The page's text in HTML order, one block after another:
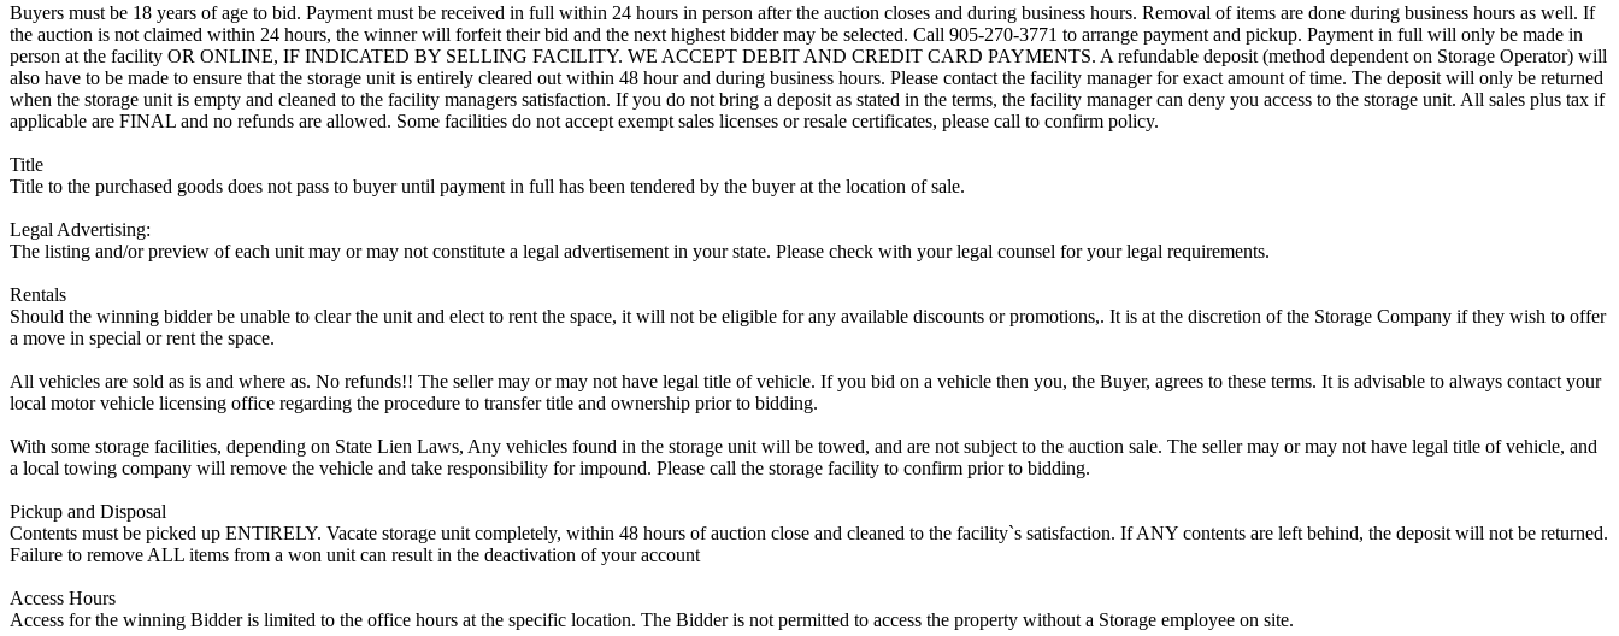
Buyers must be 18 years of age to bid. Payment must be received in full within 24 hours in person after the auction closes and during business hours. Removal of items are done during business hours as well. If
the auction is not claimed within 24 hours, the winner will forfeit their bid and the next highest bidder may be selected. Call 905-270-3771 to arrange payment and pickup. Payment in full will only be made in
person at the facility OR ONLINE, IF INDICATED BY SELLING FACILITY. WE ACCEPT DEBIT AND CREDIT CARD PAYMENTS. A refundable deposit (method dependent on Storage Operator) will
also have to be made to ensure that the storage unit is entirely cleared out within 48 hour and during business hours. Please contact the facility manager for exact amount of time. The deposit will only be returned
when the storage unit is empty and cleaned to the facility managers satisfaction. If you do not bring a deposit as stated in the terms, the facility manager can deny you access to the storage unit. All sales plus tax if
applicable are FINAL and no refunds are allowed. Some facilities do not accept exempt sales licenses or resale certificates, please call to confirm policy.
Title
Title to the purchased goods does not pass to buyer until payment in full has been tendered by the buyer at the location of sale.
Legal Advertising:
The listing and/or preview of each unit may or may not constitute a legal advertisement in your state. Please check with your legal counsel for your legal requirements.
Rentals
Should the winning bidder be unable to clear the unit and elect to rent the space, it will not be eligible for any available discounts or promotions,. It is at the discretion of the Storage Company if they wish to offer
a move in special or rent the space.
All vehicles are sold as is and where as. No refunds!! The seller may or may not have legal title of vehicle. If you bid on a vehicle then you, the Buyer, agrees to these terms. It is advisable to always contact your
local motor vehicle licensing office regarding the procedure to transfer title and ownership prior to bidding.
With some storage facilities, depending on State Lien Laws, Any vehicles found in the storage unit will be towed, and are not subject to the auction sale. The seller may or may not have legal title of vehicle, and
a local towing company will remove the vehicle and take responsibility for impound. Please call the storage facility to confirm prior to bidding.
Pickup and Disposal
Contents must be picked up ENTIRELY. Vacate storage unit completely, within 48 hours of auction close and cleaned to the facility`s satisfaction. If ANY contents are left behind, the deposit will not be returned.
Failure to remove ALL items from a won unit can result in the deactivation of your account
Access Hours
Access for the winning Bidder is limited to the office hours at the specific location. The Bidder is not permitted to access the property without a Storage employee on site.